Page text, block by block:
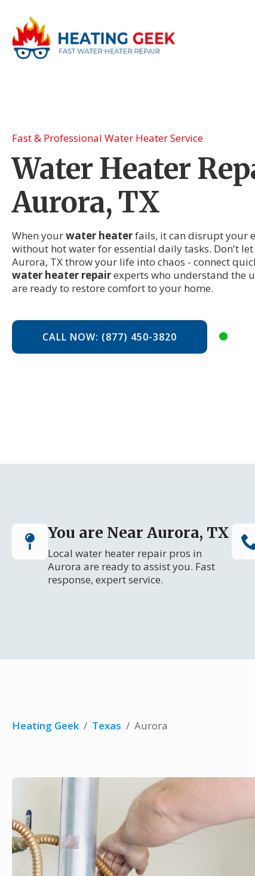
Fast & Professional Water Heater Service
Water Heater
Aurora, TX
When yourwater heaterfails, it can disrupt your
without hot water for essential daily tasks. Don't let
Aurora, TX throw your life into chaos - connect
water heater repairexperts who understand the
are ready to restore comfort to your home.
CALL NOW: (877) 450-3820
You are Near Aurora, TX
Local water heater repair pros in
Aurora are ready to assist you. Fast
response, expert service.
Heating Geek / Texas / Aurora